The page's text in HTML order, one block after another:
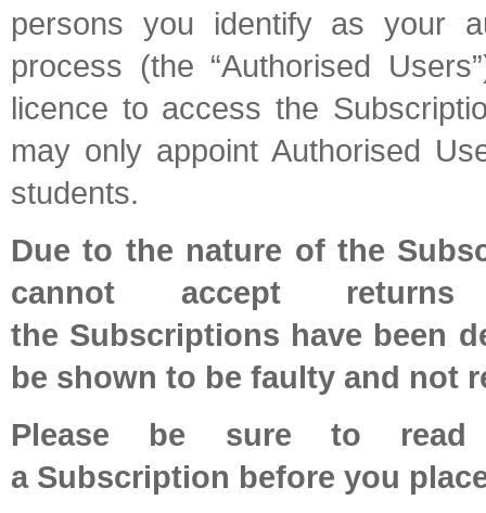
persons you identify as your
process (the “Authorised
licence to access the
may only appoint Authorised
students.
Due to the nature of the
cannot accept
the Subscriptions have been
be shown to be faulty and not
Please be sure to read
a Subscription before you